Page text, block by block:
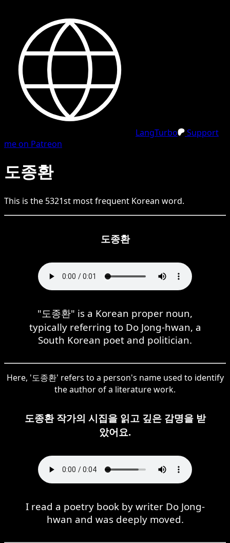
LangTurbo
Support
me on Patreon
도종환
This is the 5321st most frequent Korean word.
도종환
"도종환" is a Korean proper noun,
typically referring to Do Jong-hwan, a
South Korean poet and politician.
Here, '도종환' refers to a person's name used to identify
the author of a literature work.
도종환 작가의 시집을 읽고 깊은 감명을 받
았어요.
I read a poetry book by writer Do Jong-
hwan and was deeply moved.